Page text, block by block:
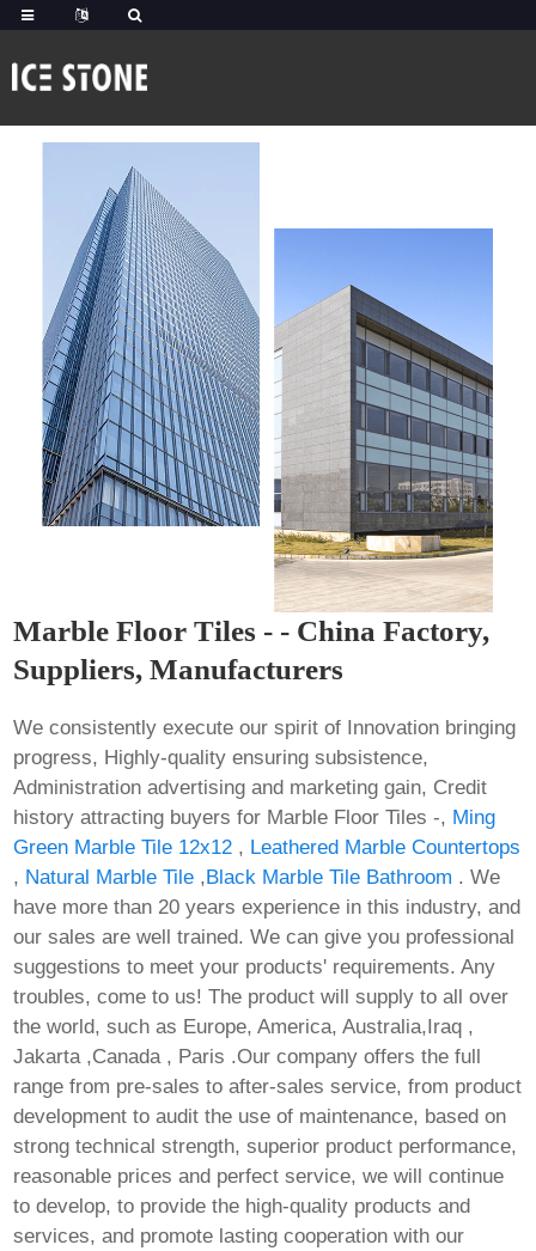
Marble Floor Tiles - - China Factory,
Suppliers, Manufacturers
We consistently execute our spirit of Innovation bringing
progress, Highly-quality ensuring subsistence,
Administration advertising and marketing gain, Credit
history attracting buyers for Marble Floor Tiles -, Ming
Green Marble Tile 12x12 , Leathered Marble Countertops
, Natural Marble Tile ,Black Marble Tile Bathroom . We
have more than 20 years experience in this industry, and
our sales are well trained. We can give you professional
suggestions to meet your products' requirements. Any
troubles, come to us! The product will supply to all over
the world, such as Europe, America, Australia,Iraq ,
Jakarta ,Canada , Paris .Our company offers the full
range from pre-sales to after-sales service, from product
development to audit the use of maintenance, based on
strong technical strength, superior product performance,
reasonable prices and perfect service, we will continue
to develop, to provide the high-quality products and
services, and promote lasting cooperation with our